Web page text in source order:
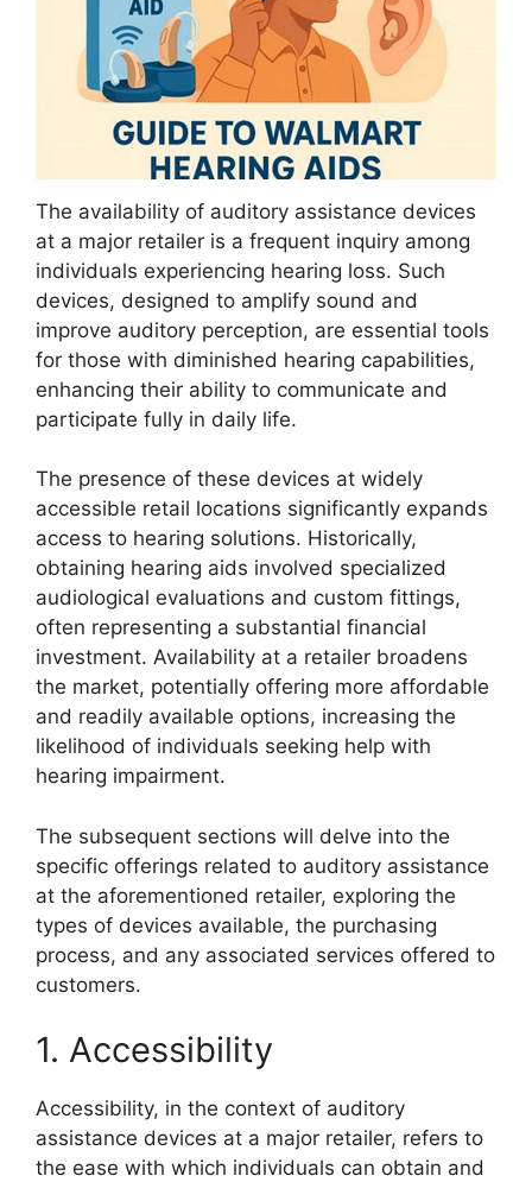
The availability of auditory assistance devices
at a major retailer is a frequent inquiry among
individuals experiencing hearing loss. Such
devices, designed to amplify sound and
improve auditory perception, are essential tools
for those with diminished hearing capabilities,
enhancing their ability to communicate and
participate fully in daily life.
The presence of these devices at widely
accessible retail locations significantly expands
access to hearing solutions. Historically,
obtaining hearing aids involved specialized
audiological evaluations and custom fittings,
often representing a substantial financial
investment. Availability at a retailer broadens
the market, potentially offering more affordable
and readily available options, increasing the
likelihood of individuals seeking help with
hearing impairment.
The subsequent sections will delve into the
specific offerings related to auditory assistance
at the aforementioned retailer, exploring the
types of devices available, the purchasing
process, and any associated services offered to
customers.
1. Accessibility
Accessibility, in the context of auditory
assistance devices at a major retailer, refers to
the ease with which individuals can obtain and